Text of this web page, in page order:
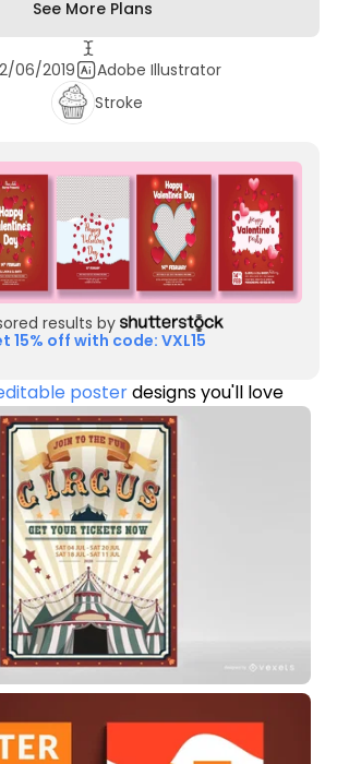
See More Plans
06/2019
Adobe Illustrator
Stroke
results by
15% off with code: VXL15
posterdesigns you'll love